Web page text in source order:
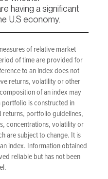
having a significant
U.S economy.
of relative market
of time are provided for
to an index does not
returns, volatility or other
of an index may
portfolio is constructed in
portfolio guidelines,
concentrations, volatility or
are subject to change. It is
index. Information obtained
reliable but has not been